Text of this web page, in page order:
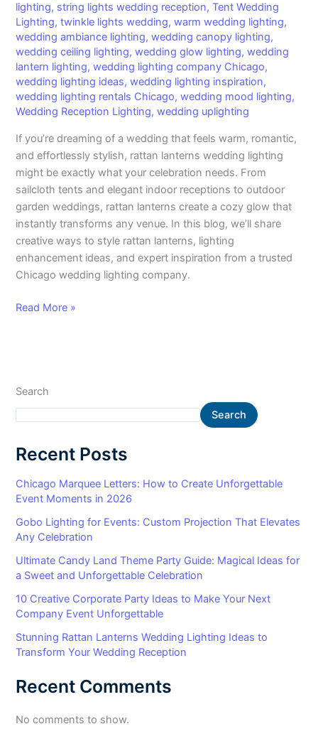
lighting, string lights wedding reception,Tent Wedding
Lighting,twinkle lights wedding,warm wedding lighting,
wedding ambiance lighting,wedding canopy lighting,
wedding ceiling lighting,wedding glow lighting,wedding
lantern lighting,wedding lighting company Chicago,
wedding lighting ideas,wedding lighting inspiration,
wedding lighting rentals Chicago,wedding mood lighting,
Wedding Reception Lighting,wedding uplighting
If you’re dreaming of a wedding that feels warm, romantic,
and effortlessly stylish, rattan lanterns wedding lighting
might be exactly what your celebration needs. From
sailcloth tents and elegant indoor receptions to outdoor
garden weddings, rattan lanterns create a cozy glow that
instantly transforms any venue. In this blog, we’ll share
creative ways to style rattan lanterns, lighting
enhancement ideas, and expert inspiration from a trusted
Chicago wedding lighting company.
Read More »
Search
Search
Recent Posts
Chicago Marquee Letters: How to Create Unforgettable
Event Moments in 2026
Gobo Lighting for Events: Custom Projection That Elevates
Any Celebration
Ultimate Candy Land Theme Party Guide: Magical Ideas for
a Sweet and Unforgettable Celebration
10 Creative Corporate Party Ideas to Make Your Next
Company Event Unforgettable
Stunning Rattan Lanterns Wedding Lighting Ideas to
Transform Your Wedding Reception
Recent Comments
No comments to show.